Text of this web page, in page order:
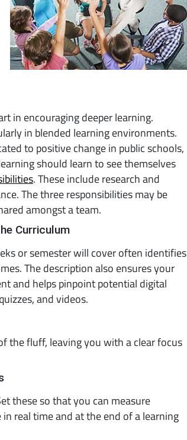
in encouraging deeper learning.
in blended learning environments.
to positive change in public schools,
should learn to see themselves
. These include research and
The three responsibilities may be
amongst a team.
Curriculum
or semester will cover often identifies
The description also ensures your
and helps pinpoint potential digital
and videos.
the fluff, leaving you with a clear focus
these so that you can measure
real time and at the end of a learning